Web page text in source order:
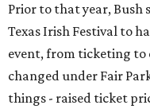
Prior to that year, Bush
Texas Irish Festival to
event, from ticketing to
changed under Fair
things - raised ticket